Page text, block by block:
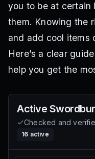
you to be at certain
them. Knowing the
and add cool items
Here’s a clear
help you get the
Active
Checked and
16 active